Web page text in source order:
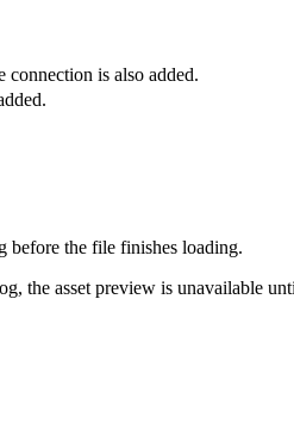
connection is also added.
before the file finishes loading.
the asset preview is unavailable